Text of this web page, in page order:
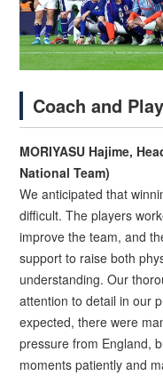
Coach and
MORIYASU Hajime,
National Team)
We anticipated that
difficult. The players
improve the team, and
support to raise both
understanding. Our
attention to detail in our
expected, there were
pressure from England,
moments patiently and